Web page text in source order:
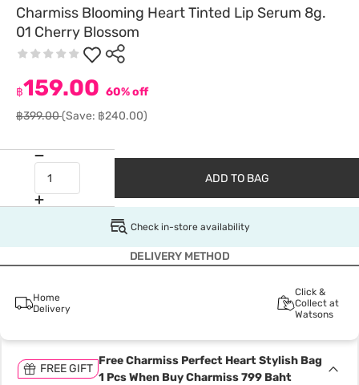
Charmiss Blooming Heart Tinted Lip Serum 8g.
01 Cherry Blossom
฿159.00 60% off
฿399.00(Save: ฿240.00)
ADD TO BAG
Check in-store availability
DELIVERY METHOD
Home
Delivery
Click &
Collect at
Watsons
FREE GIFT
Free Charmiss Perfect Heart Stylish Bag
1 Pcs When Buy Charmiss 799 Baht